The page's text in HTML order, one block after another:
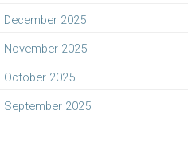
December 2025
November 2025
October 2025
September 2025